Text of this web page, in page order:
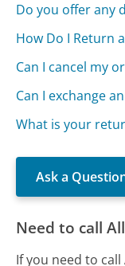
Do you offer any
How Do I Return
Can I cancel my
Can I exchange
What is your
Ask a
Need to call
If you need to